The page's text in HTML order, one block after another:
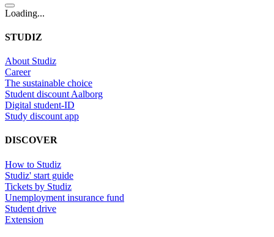
Loading...
STUDIZ
About Studiz
Career
The sustainable choice
Student discount Aalborg
Digital student-ID
Study discount app
DISCOVER
How to Studiz
Studiz' start guide
Tickets by Studiz
Unemployment insurance fund
Student drive
Extension